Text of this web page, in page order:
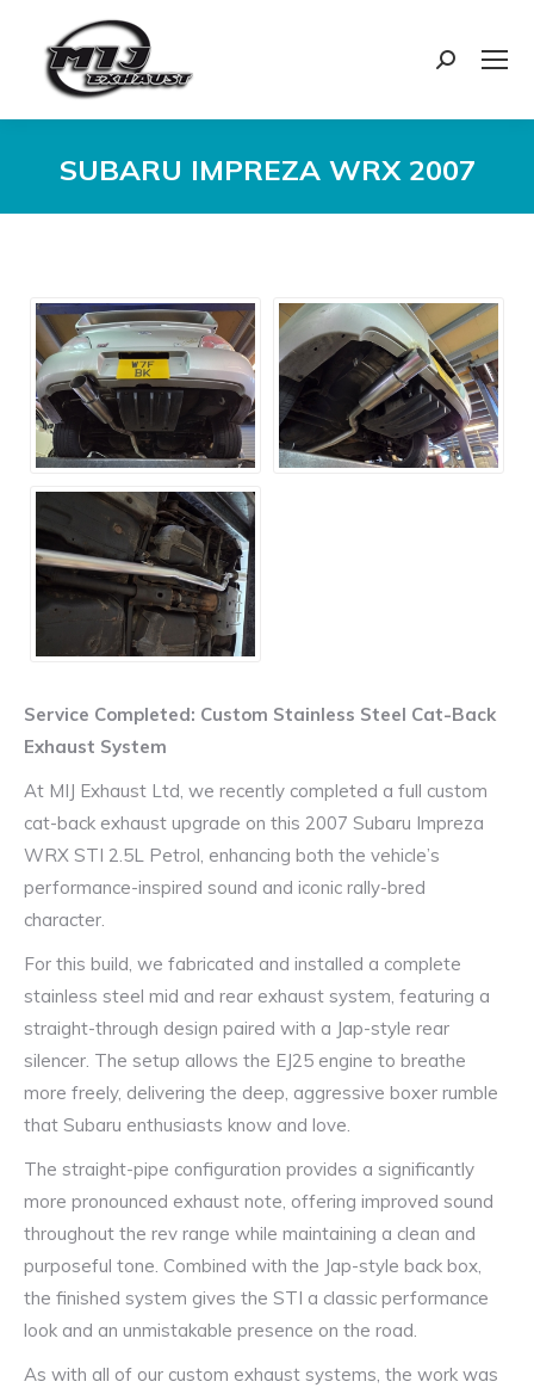
Search:
SUBARU IMPREZA WRX 2007
Service Completed: Custom Stainless Steel Cat-Back
Exhaust System
At MIJ Exhaust Ltd, we recently completed a full custom
cat-back exhaust upgrade on this 2007 Subaru Impreza
WRX STI 2.5L Petrol, enhancing both the vehicle’s
performance-inspired sound and iconic rally-bred
character.
For this build, we fabricated and installed a complete
stainless steel mid and rear exhaust system, featuring a
straight-through design paired with a Jap-style rear
silencer. The setup allows the EJ25 engine to breathe
more freely, delivering the deep, aggressive boxer rumble
that Subaru enthusiasts know and love.
The straight-pipe configuration provides a significantly
more pronounced exhaust note, offering improved sound
throughout the rev range while maintaining a clean and
purposeful tone. Combined with the Jap-style back box,
the finished system gives the STI a classic performance
look and an unmistakable presence on the road.
As with all of our custom exhaust systems, the work was